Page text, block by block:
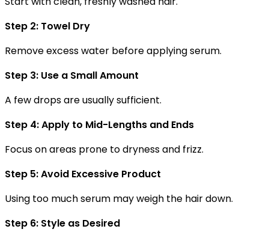
Step 2: Towel Dry
Remove excess water before applying serum.
Step 3: Use a Small Amount
A few drops are usually sufficient.
Step 4: Apply to Mid-Lengths and Ends
Focus on areas prone to dryness and frizz.
Step 5: Avoid Excessive Product
Using too much serum may weigh the hair down.
Step 6: Style as Desired